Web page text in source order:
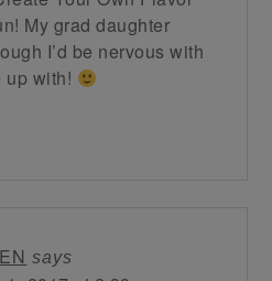
My grad daughter
I’d be nervous with
up with!
says